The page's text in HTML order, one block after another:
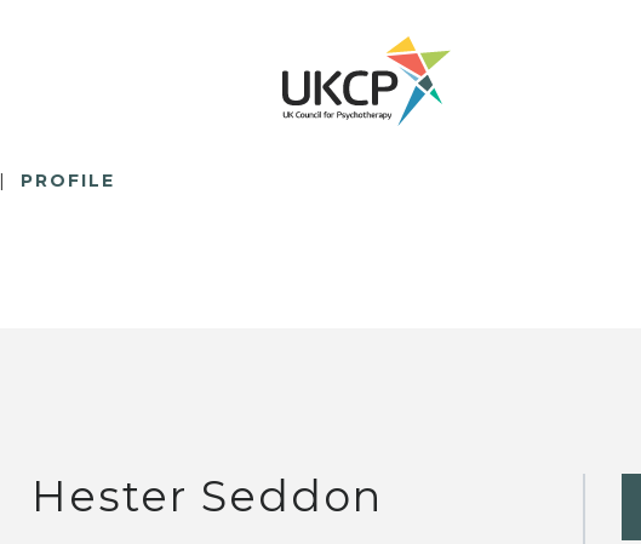
PROFILE
Hester Seddon